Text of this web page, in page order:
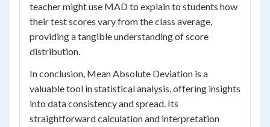
teacher might use MAD to explain to students how
their test scores vary from the class average,
providing a tangible understanding of score
distribution.
In conclusion, Mean Absolute Deviation is a
valuable tool in statistical analysis, offering insights
into data consistency and spread. Its
straightforward calculation and interpretation